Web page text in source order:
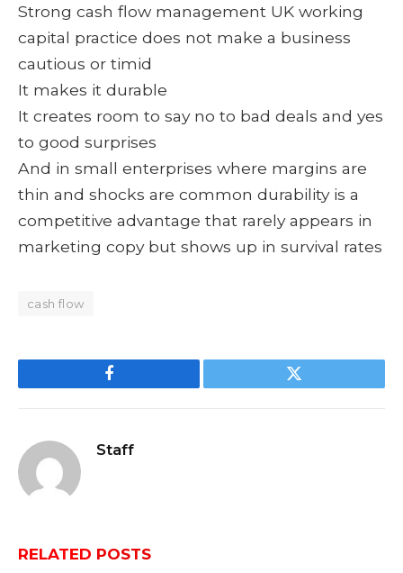
Strong cash flow management UK working
capital practice does not make a business
cautious or timid
It makes it durable
It creates room to say no to bad deals and yes
to good surprises
And in small enterprises where margins are
thin and shocks are common durability is a
competitive advantage that rarely appears in
marketing copy but shows up in survival rates
cash flow
Facebook Twitter
Staff
RELATED POSTS